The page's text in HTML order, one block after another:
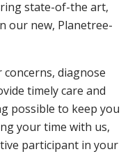
state-of-the art,
our new, Planetree-
diagnose
timely care and
possible to keep you
your time with us,
participant in your